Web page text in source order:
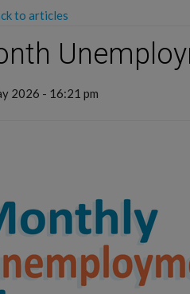
to articles
2026 - 16:21 pm